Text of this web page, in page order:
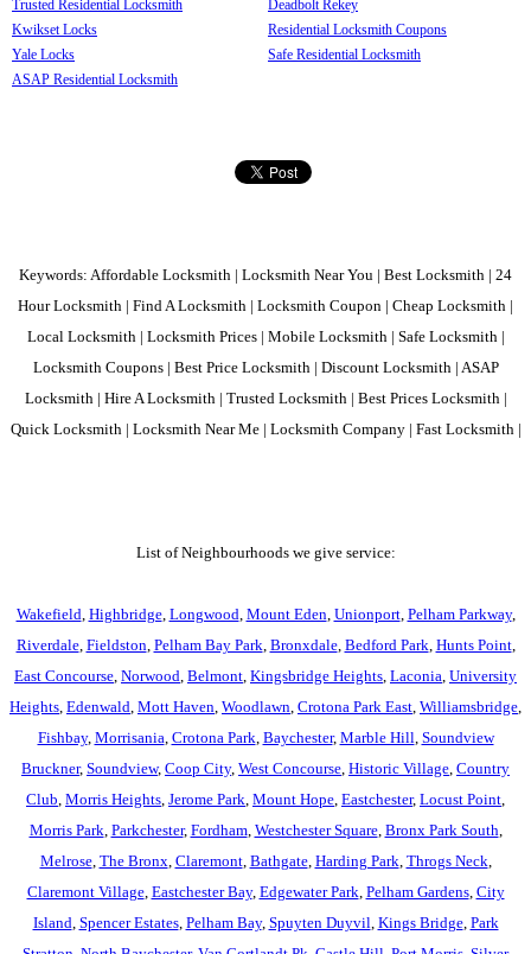
Trusted Residential Locksmith
Kwikset Locks
Yale Locks
ASAP Residential Locksmith
Deadbolt Rekey
Residential Locksmith Coupons
Safe Residential Locksmith
Keywords: Affordable Locksmith | Locksmith Near You | Best Locksmith | 24
Hour Locksmith | Find A Locksmith | Locksmith Coupon | Cheap Locksmith |
Local Locksmith | Locksmith Prices | Mobile Locksmith | Safe Locksmith |
Locksmith Coupons | Best Price Locksmith | Discount Locksmith | ASAP
Locksmith | Hire A Locksmith | Trusted Locksmith | Best Prices Locksmith |
Quick Locksmith | Locksmith Near Me | Locksmith Company | Fast Locksmith |
List of Neighbourhoods we give service:
Wakefield Highbridge, Longwood Mount Eden Unionport, Pelham Parkway,
Riverdale, Fieldston Pelham Bay Park Bronxdale, Bedford Park Hunts Point,
East Concourse Norwood Belmont Kingsbridge Heights Laconia University
Heights Edenwald Mott Haven Woodlawn Crotona Park East Williamsbridge
Fishbay, Morrisania Crotona Park Baychester, Marble Hill Soundview
Bruckner, Soundview, Coop City, West Concourse Historic Village Country
Club Morris Heights Jerome Park Mount Hope Eastchester, Locust Point
Morris Park Parkchester, Fordham, Westchester Square, Bronx Park South
Melrose, The Bronx Claremont, Bathgate, Harding Park Throgs Neck
Claremont Village, Eastchester Bay, Edgewater Park Pelham Gardens, City
Island Spencer Estates, Pelham Bay, Spuyten Duyvil Kings Bridge, Park